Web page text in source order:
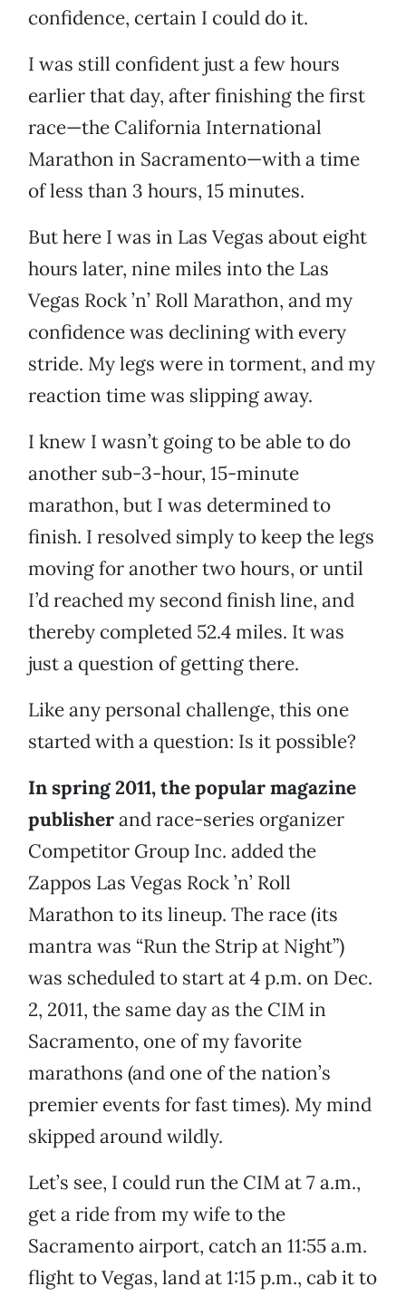
confidence, certain I could do it.
I was still confident just a few hours
earlier that day, after finishing the first
race—the California International
Marathon in Sacramento—with a time
of less than 3 hours, 15 minutes.
But here I was in Las Vegas about eight
hours later, nine miles into the Las
Vegas Rock ’n’ Roll Marathon, and my
confidence was declining with every
stride. My legs were in torment, and my
reaction time was slipping away.
I knew I wasn’t going to be able to do
another sub-3-hour, 15-minute
marathon, but I was determined to
finish. I resolved simply to keep the legs
moving for another two hours, or until
I’d reached my second finish line, and
thereby completed 52.4 miles. It was
just a question of getting there.
Like any personal challenge, this one
started with a question: Is it possible?
In spring 2011, the popular magazine
publisherand race-series organizer
Competitor Group Inc. added the
Zappos Las Vegas Rock ’n’ Roll
Marathon to its lineup. The race (its
mantra was “Run the Strip at Night”)
was scheduled to start at 4 p.m. on Dec.
2, 2011, the same day as the CIM in
Sacramento, one of my favorite
marathons (and one of the nation’s
premier events for fast times). My mind
skipped around wildly.
Let’s see, I could run the CIM at 7 a.m.,
get a ride from my wife to the
Sacramento airport, catch an 11:55 a.m.
flight to Vegas, land at 1:15 p.m., cab it to